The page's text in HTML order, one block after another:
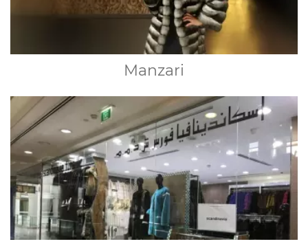
Manzari